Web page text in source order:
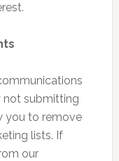
not submitting
you to remove
lists. If
our